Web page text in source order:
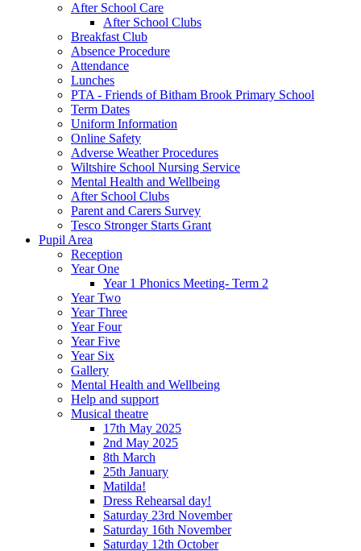
After School Care
After School Clubs
Breakfast Club
Absence Procedure
Attendance
Lunches
PTA - Friends of Bitham Brook Primary School
Term Dates
Uniform Information
Online Safety
Adverse Weather Procedures
Wiltshire School Nursing Service
Mental Health and Wellbeing
After School Clubs
Parent and Carers Survey
Tesco Stronger Starts Grant
Pupil Area
Reception
Year One
Year 1 Phonics Meeting- Term 2
Year Two
Year Three
Year Four
Year Five
Year Six
Gallery
Mental Health and Wellbeing
Help and support
Musical theatre
17th May 2025
2nd May 2025
8th March
25th January
Matilda!
Dress Rehearsal day!
Saturday 23rd November
Saturday 16th November
Saturday 12th October